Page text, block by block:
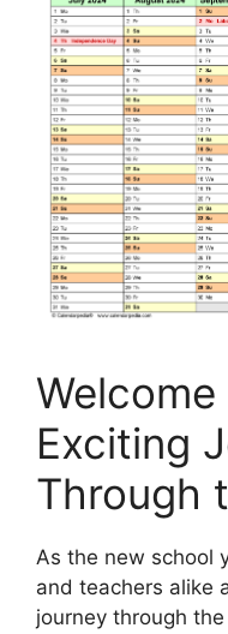
Exciting
Through
As the new school
and teachers alike
journey through